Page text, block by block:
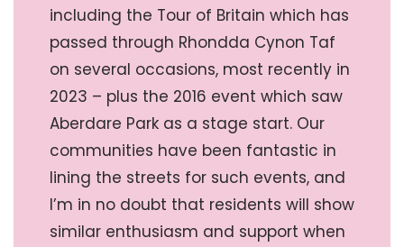
including the Tour of Britain which has
passed through Rhondda Cynon Taf
on several occasions, most recently in
2023 – plus the 2016 event which saw
Aberdare Park as a stage start. Our
communities have been fantastic in
lining the streets for such events, and
I’m in no doubt that residents will show
similar enthusiasm and support when